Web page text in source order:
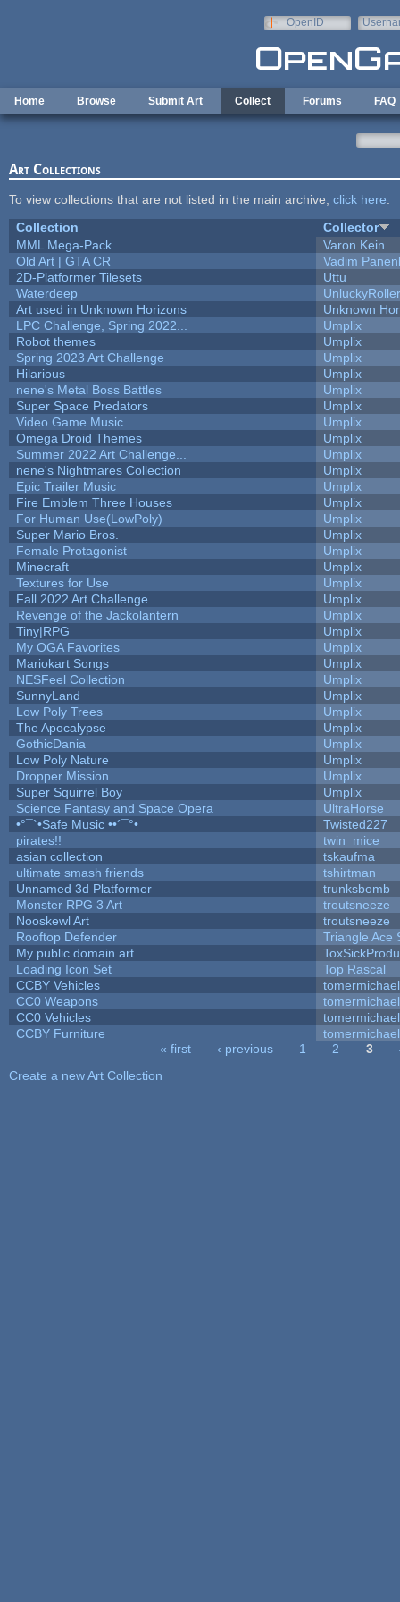
OpenID
Home Browse Submit Art Collect Forums FAQ
Art Collections
To view collections that are not listed in the main archive, click here
Collection
Collector
MML Mega-Pack
Varon Kein
Old Art | GTA CR
Vadim
2D-Platformer Tilesets
Uttu
Waterdeep
UnluckyRoller
Art used in Unknown Horizons
Unknown
LPC Challenge, Spring 2022...
Umplix
Robot themes
Umplix
Spring 2023 Art Challenge
Umplix
Hilarious
Umplix
nene's Metal Boss Battles
Umplix
Super Space Predators
Umplix
Video Game Music
Umplix
Omega Droid Themes
Umplix
Summer 2022 Art Challenge...
Umplix
nene's Nightmares Collection
Umplix
Epic Trailer Music
Umplix
Fire Emblem Three Houses
Umplix
For Human Use(LowPoly)
Umplix
Super Mario Bros.
Umplix
Female Protagonist
Umplix
Minecraft
Umplix
Textures for Use
Umplix
Fall 2022 Art Challenge
Umplix
Revenge of the Jackolantern
Umplix
Tiny|RPG
Umplix
My OGA Favorites
Umplix
Mariokart Songs
Umplix
NESFeel Collection
Umplix
SunnyLand
Umplix
Low Poly Trees
Umplix
The Apocalypse
Umplix
GothicDania
Umplix
Low Poly Nature
Umplix
Dropper Mission
Umplix
Super Squirrel Boy
Umplix
Science Fantasy and Space Opera
UltraHorse
•°¯`•Safe Music ••´¯°•
Twisted227
pirates!!
twin_mice
asian collection
tskaufma
ultimate smash friends
tshirtman
Unnamed 3d Platformer
trunksbomb
Monster RPG 3 Art
troutsneeze
Nooskewl Art
troutsneeze
Rooftop Defender
Triangle Ace
My public domain art
Loading Icon Set
Top Rascal
CCBY Vehicles
tomermichael
CC0 Weapons
tomermichael
CC0 Vehicles
tomermichael
CCBY Furniture
tomermichael
« first ‹ previous 1 2 3
Create a new Art Collection